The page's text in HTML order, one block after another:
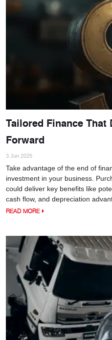
Tailored Finance
Forward
3 Jun 2025
Take advantage of the end of
investment in your business.
could deliver key benefits like
cash flow, and depreciation
READ MORE